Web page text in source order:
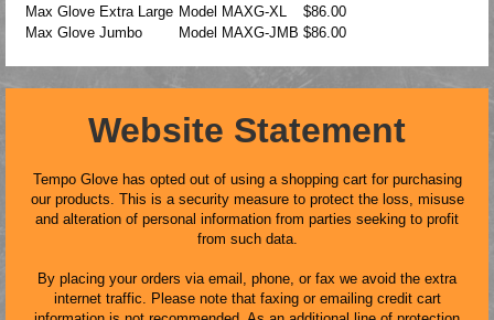
Max Glove Extra Large Model MAXG-XL
$86.00
Max Glove Jumbo
Model MAXG-JMB $86.00
Website Statement
Tempo Glove has opted out of using a shopping cart for purchasing
our products. This is a security measure to protect the loss, misuse
and alteration of personal information from parties seeking to profit
from such data.
By placing your orders via email, phone, or fax we avoid the extra
internet traffic. Please note that faxing or emailing credit cart